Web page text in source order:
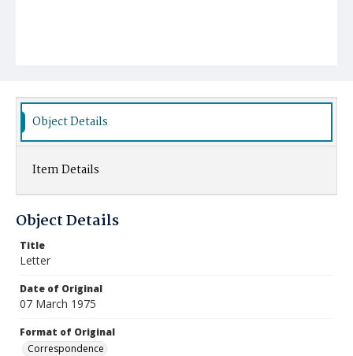
Object Details
Item Details
Object Details
Title
Letter
Date of Original
07 March 1975
Format of Original
Correspondence